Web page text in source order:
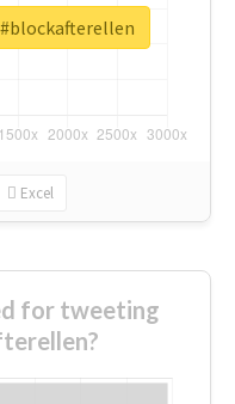
Excel
for tweeting